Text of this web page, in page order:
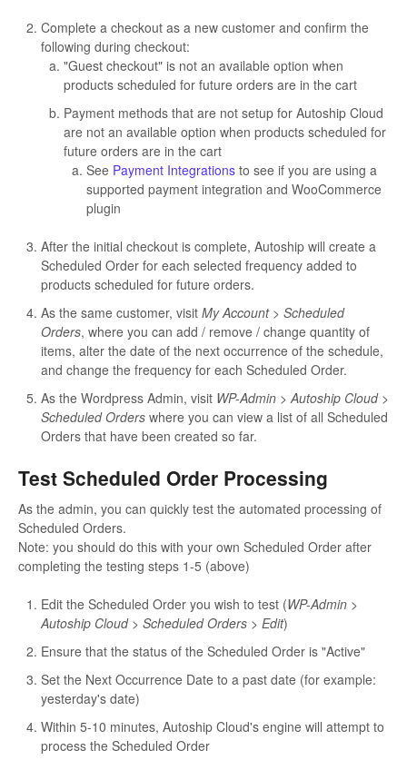
Complete a checkout as a new customer and confirm the
following during checkout:
"Guest checkout" is not an available option when
products scheduled for future orders are in the cart
Payment methods that are not setup for Autoship Cloud
are not an available option when products scheduled for
future orders are in the cart
See Payment Integrations to see if you are using a
supported payment integration and WooCommerce
plugin
After the initial checkout is complete, Autoship will create a
Scheduled Order for each selected frequency added to
products scheduled for future orders.
As the same customer, visit My Account > Scheduled
Orders, where you can add / remove / change quantity of
items, alter the date of the next occurrence of the schedule,
and change the frequency for each Scheduled Order.
As the Wordpress Admin, visit WP-Admin > Autoship Cloud >
Scheduled Orders where you can view a list of all Scheduled
Orders that have been created so far.
Test Scheduled Order Processing
As the admin, you can quickly test the automated processing of
Scheduled Orders.
Note: you should do this with your own Scheduled Order after
completing the testing steps 1-5 (above)
Edit the Scheduled Order you wish to test (WP-Admin >
Autoship Cloud > Scheduled Orders > Edit)
Ensure that the status of the Scheduled Order is "Active"
Set the Next Occurrence Date to a past date (for example:
yesterday's date)
Within 5-10 minutes, Autoship Cloud's engine will attempt to
process the Scheduled Order